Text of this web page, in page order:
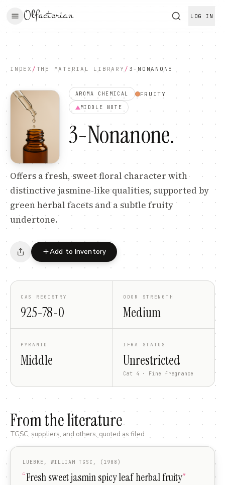
Olfactorian LOG IN
INDEX / THE MATERIAL LIBRARY / 3-NONANONE
AROMA CHEMICAL FRUITY
MIDDLE NOTE
3-Nonanone.
Offers a fresh, sweet floral character with
distinctive jasmine-like qualities, supported by
green herbal facets and a subtle fruity
undertone.
Add to Inventory
CAS REGISTRY
925-78-0
ODOR STRENGTH
Medium
PYRAMID
Middle
IFRA STATUS
Unrestricted
Cat 4 · Fine fragrance
From the literature
TGSC, suppliers, and others, quoted as filed.
LUEBKE, WILLIAM TGSC, (1988)
“Fresh sweet jasmin spicy leaf herbal fruity”